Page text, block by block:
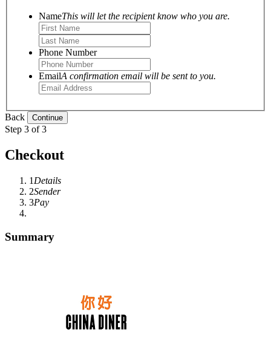
NameThis will let the recipient know who you are.
Phone Number
EmailA confirmation email will be sent to you.
Back
Step 3 of 3
Checkout
1 Details
2Sender
3Pay
Summary